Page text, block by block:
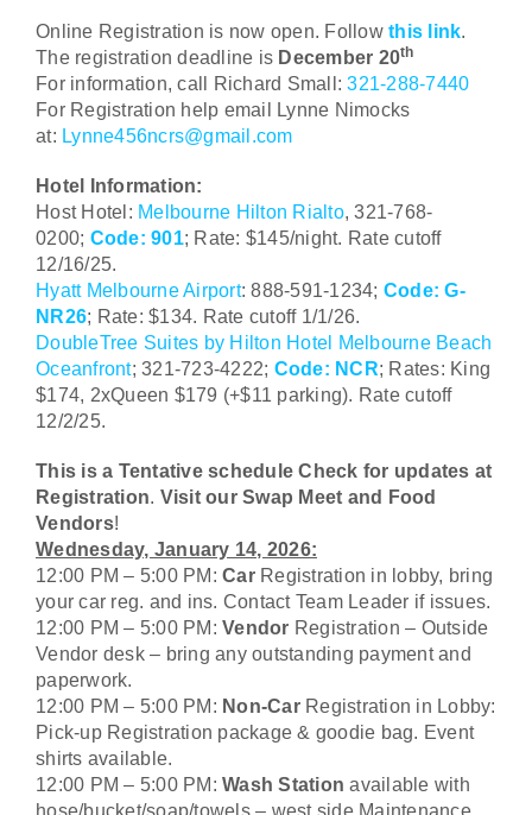
Online Registration is now open. Follow this link.
The registration deadline is December 20th
For information, call Richard Small:321-288-7440
For Registration help email Lynne Nimocks
at: Lynne456ncrs@gmail.com
Hotel Information:
Host Hotel: Melbourne Hilton Rialto, 321-768-
0200; Code: 901; Rate: $145/night. Rate cutoff
12/16/25.
Hyatt Melbourne Airport: 888-591-1234; Code: G-
NR26; Rate: $134. Rate cutoff 1/1/26.
DoubleTree Suites by Hilton Hotel Melbourne Beach
Oceanfront; 321-723-4222; Code: NCR; Rates: King
$174, 2xQueen $179 (+$11 parking). Rate cutoff
12/2/25.
This is a Tentative schedule Check for updates at
Registration. Visit our Swap Meet and Food
Vendors!
Wednesday, January 14, 2026:
12:00 PM – 5:00 PM: CarRegistration in lobby, bring
your car reg. and ins. Contact Team Leader if issues.
12:00 PM – 5:00 PM: Vendor Registration – Outside
Vendor desk – bring any outstanding payment and
paperwork.
12:00 PM – 5:00 PM: Non-CarRegistration in Lobby:
Pick-up Registration package & goodie bag. Event
shirts available.
12:00 PM – 5:00 PM: Wash Station available with
hose/bucket/soap/towels – west side Maintenance
CLOSE MENU